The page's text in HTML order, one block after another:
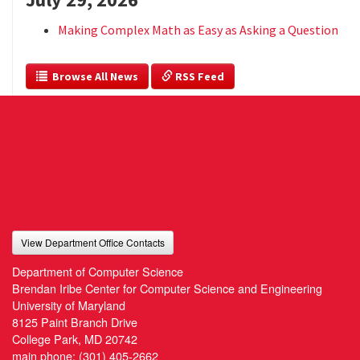
Making Complex Math as Easy as Asking a Question
  Browse All News
RSS Feed
View Department Office Contacts
Department of Computer Science
Brendan Iribe Center for Computer Science and Engineering
University of Maryland
8125 Paint Branch Drive
College Park, MD 20742
main phone: (301) 405-2662